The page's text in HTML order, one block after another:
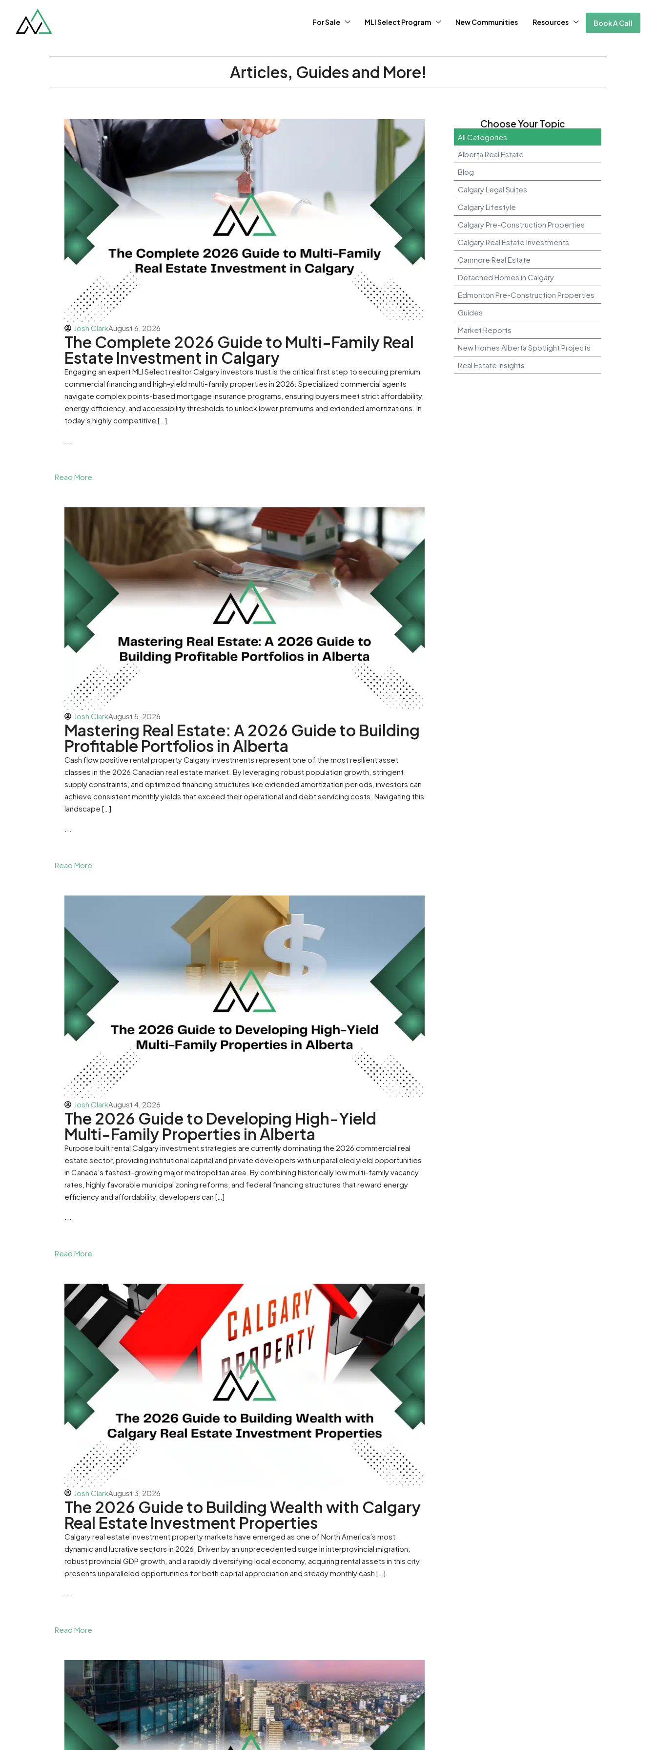
For Sale MLI Select Program New Communities Resources Book A Call
Articles, Guides and More!
Josh ClarkAugust 6, 2026
The Complete 2026 Guide to Multi-Family Real
Estate Investment in Calgary
Engaging an expert MLI Select realtor Calgary investors trust is the critical first step to securing premium
commercial financing and high-yield multi-family properties in 2026. Specialized commercial agents
navigate complex points-based mortgage insurance programs, ensuring buyers meet strict affordability,
energy efficiency, and accessibility thresholds to unlock lower premiums and extended amortizations. In
today’s highly competitive […]
Read More
Josh ClarkAugust 5, 2026
Mastering Real Estate: A 2026 Guide to Building
Profitable Portfolios in Alberta
Cash flow positive rental property Calgary investments represent one of the most resilient asset
classes in the 2026 Canadian real estate market. By leveraging robust population growth, stringent
supply constraints, and optimized financing structures like extended amortization periods, investors can
achieve consistent monthly yields that exceed their operational and debt servicing costs. Navigating this
landscape […]
Read More
Josh ClarkAugust 4, 2026
The 2026 Guide to Developing High-Yield
Multi-Family Properties in Alberta
Purpose built rental Calgary investment strategies are currently dominating the 2026 commercial real
estate sector, providing institutional capital and private developers with unparalleled yield opportunities
in Canada’s fastest-growing major metropolitan area. By combining historically low multi-family vacancy
rates, highly favorable municipal zoning reforms, and federal financing structures that reward energy
efficiency and affordability, developers can […]
Read More
Josh ClarkAugust 3, 2026
The 2026 Guide to Building Wealth with Calgary
Real Estate Investment Properties
Calgary real estate investment property markets have emerged as one of North America’s most
dynamic and lucrative sectors in 2026. Driven by an unprecedented surge in interprovincial migration,
robust provincial GDP growth, and a rapidly diversifying local economy, acquiring rental assets in this city
presents unparalleled opportunities for both capital appreciation and steady monthly cash […]
Read More
Choose Your Topic
Alberta Real Estate
Blog
Calgary Legal Suites
Calgary Lifestyle
Calgary Pre-Construction Properties
Calgary Real Estate Investments
Canmore Real Estate
Detached Homes in Calgary
Edmonton Pre-Construction Properties
Guides
Market Reports
New Homes Alberta Spotlight Projects
Real Estate Insights
All Categories